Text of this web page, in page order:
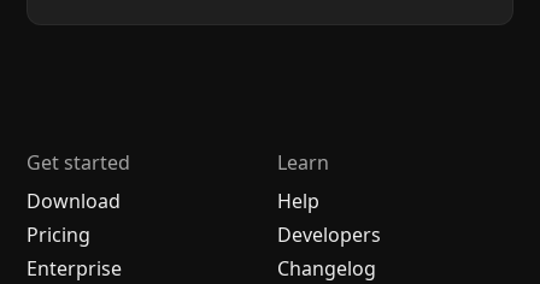
Get started
Download
Pricing
Enterprise
Learn
Help
Developers
Changelog